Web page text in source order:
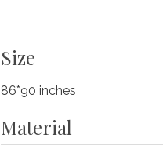
Size
86*90 inches
Material